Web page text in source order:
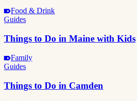
Food & Drink
Guides
Things to Do in Maine with Kids
Family
Guides
Things to Do in Camden